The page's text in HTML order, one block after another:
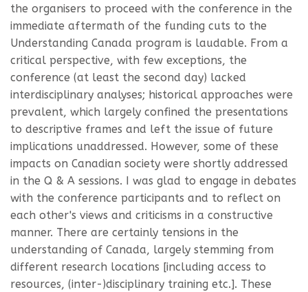
the organisers to proceed with the conference in the
immediate aftermath of the funding cuts to the
Understanding Canada program is laudable. From a
critical perspective, with few exceptions, the
conference (at least the second day) lacked
interdisciplinary analyses; historical approaches were
prevalent, which largely confined the presentations
to descriptive frames and left the issue of future
implications unaddressed. However, some of these
impacts on Canadian society were shortly addressed
in the Q & A sessions. I was glad to engage in debates
with the conference participants and to reflect on
each other's views and criticisms in a constructive
manner. There are certainly tensions in the
understanding of Canada, largely stemming from
different research locations [including access to
resources, (inter-)disciplinary training etc.]. These